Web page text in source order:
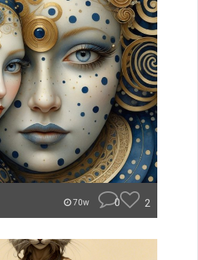
70w 0 2